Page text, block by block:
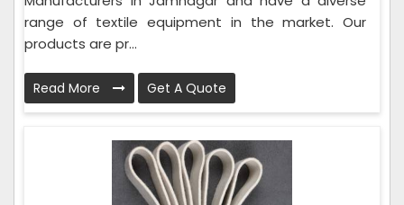
range of textile equipment in the market. Our
products are pr...
Read More Get A Quote